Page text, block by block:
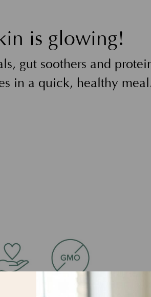
is glowing!
gut soothers and
in a quick, healthy